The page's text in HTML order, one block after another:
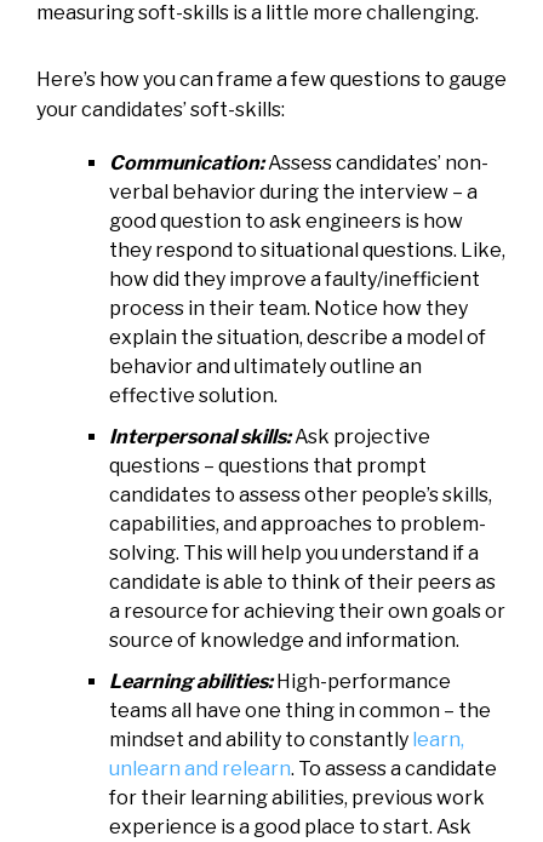
measuring soft-skills is a little more challenging.
Here’s how you can frame a few questions to gauge
your candidates’ soft-skills:
Communication:Assess candidates’ non-
verbal behavior during the interview – a
good question to ask engineers is how
they respond to situational questions. Like,
how did they improve a faulty/inefficient
process in their team. Notice how they
explain the situation, describe a model of
behavior and ultimately outline an
effective solution.
Interpersonal skills:Ask projective
questions – questions that prompt
candidates to assess other people’s skills,
capabilities, and approaches to problem-
solving. This will help you understand if a
candidate is able to think of their peers as
a resource for achieving their own goals or
source of knowledge and information.
Learning abilities:High-performance
teams all have one thing in common – the
mindset and ability to constantly learn,
unlearn and relearn. To assess a candidate
for their learning abilities, previous work
experience is a good place to start. Ask